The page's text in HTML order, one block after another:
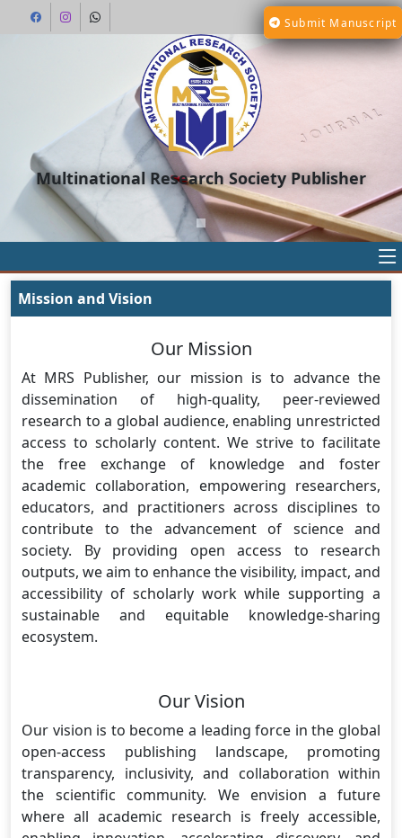
Multinational Research Society Publisher
Mission and Vision
Our Mission
At MRS Publisher, our mission is to advance the
dissemination of high-quality, peer-reviewed
research to a global audience, enabling unrestricted
access to scholarly content. We strive to facilitate
the free exchange of knowledge and foster
academic collaboration, empowering researchers,
educators, and practitioners across disciplines to
contribute to the advancement of science and
society. By providing open access to research
outputs, we aim to enhance the visibility, impact, and
accessibility of scholarly work while supporting a
sustainable and equitable knowledge-sharing
ecosystem.
Our Vision
Our vision is to become a leading force in the global
open-access publishing landscape, promoting
transparency, inclusivity, and collaboration within
the scientific community. We envision a future
where all academic research is freely accessible,
Submit Manuscript